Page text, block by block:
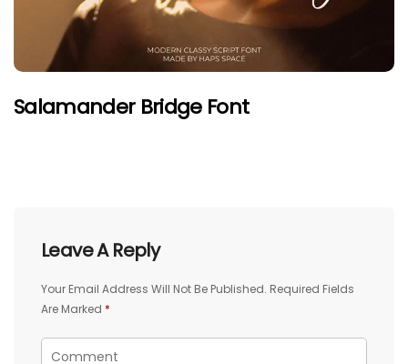
Salamander Bridge Font
Leave A Reply
Your Email Address Will Not Be Published. Required Fields
Are Marked *